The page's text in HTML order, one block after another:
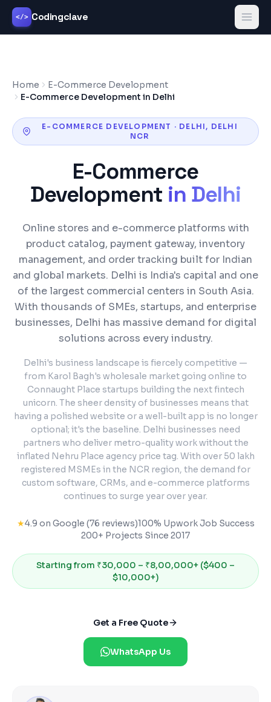
</> Codingclave
Home
E-Commerce Development
E-Commerce Development in Delhi
E-COMMERCE DEVELOPMENT · DELHI, DELHI
NCR
E-Commerce
Development in Delhi
Online stores and e-commerce platforms with
product catalog, payment gateway, inventory
management, and order tracking built for Indian
and global markets. Delhi is India's capital and one
of the largest commercial centers in South Asia.
With thousands of SMEs, startups, and enterprise
businesses, Delhi has massive demand for digital
solutions across every industry.
Delhi's business landscape is fiercely competitive —
from Karol Bagh's wholesale market going online to
Connaught Place startups building the next fintech
unicorn. The sheer density of businesses means that
having a polished website or a well-built app is no longer
optional; it's the baseline. Delhi businesses need
partners who deliver metro-quality work without the
inflated Nehru Place agency price tag. With over 50 lakh
registered MSMEs in the NCR region, the demand for
custom software, CRMs, and e-commerce platforms
continues to surge year over year.
★4.9 on Google (76 reviews)100% Upwork Job Success
200+ Projects Since 2017
Starting from ₹30,000 – ₹8,00,000+ ($400 –
$10,000+)
Get a Free Quote
WhatsApp Us